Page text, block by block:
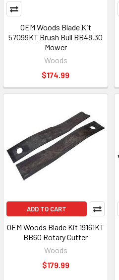
OEM Woods Blade Kit
57099KT Brush Bull BB48.30
Mower
Woods
$174.99
ADD TO CART
OEM Woods Blade Kit 19161KT
BB60 Rotary Cutter
Woods
$179.99